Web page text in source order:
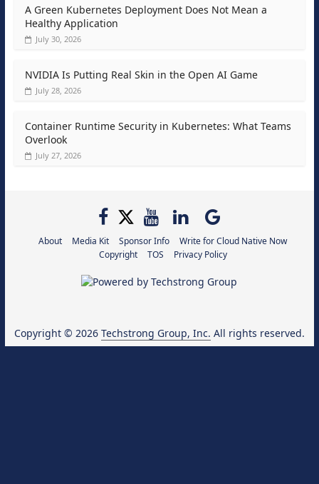
A Green Kubernetes Deployment Does Not Mean a
Healthy Application
July 30, 2026
NVIDIA Is Putting Real Skin in the Open AI Game
July 28, 2026
Container Runtime Security in Kubernetes: What Teams
Overlook
July 27, 2026
About Media Kit Sponsor Info
Write for Cloud Native Now
Copyright
TOS Privacy Policy
Copyright © 2026 Techstrong Group, Inc. All rights reserved.